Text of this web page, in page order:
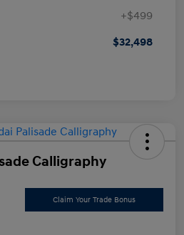
+$499
$32,498
Calligraphy
Claim Your Trade Bonus